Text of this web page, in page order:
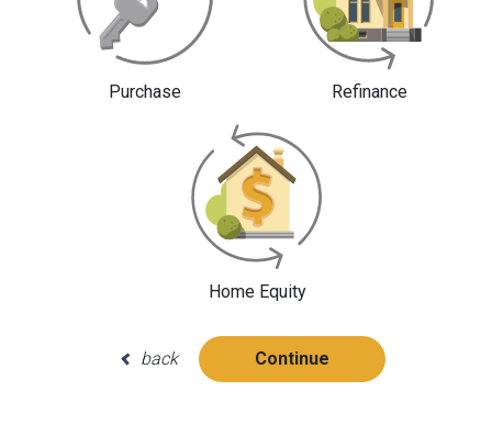
Purchase Refinance
Home Equity
back Continue